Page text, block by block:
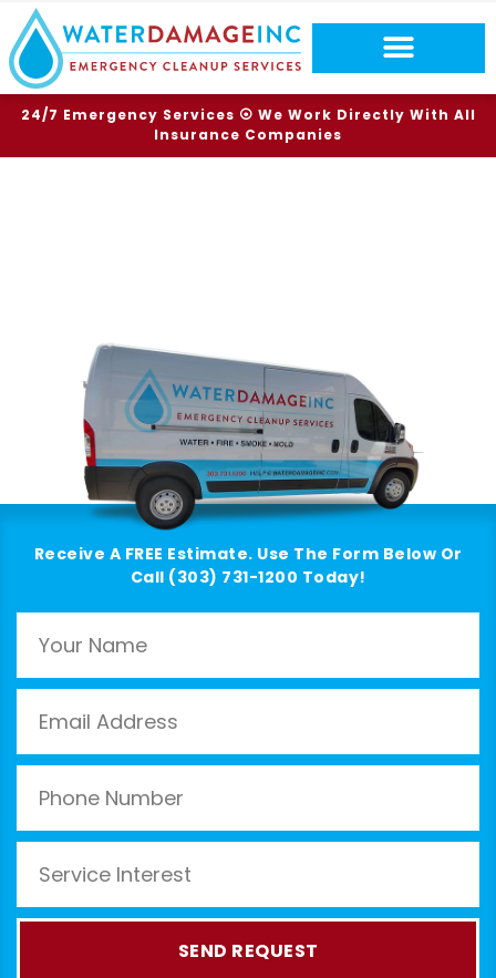
24/7 Emergency Services ⦿ We Work Directly With All
Insurance Companies
Receive A FREE Estimate. Use The Form Below Or
Call (303) 731-1200 Today!
SEND REQUEST